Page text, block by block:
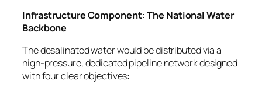
Infrastructure Component: The National Water
Backbone
The desalinated water would be distributed via a
high-pressure, dedicated pipeline network designed
with four clear objectives: